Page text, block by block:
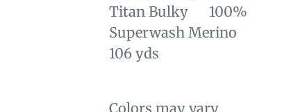
Titan Bulky 100%
Superwash Merino
106 yds
Colors may vary